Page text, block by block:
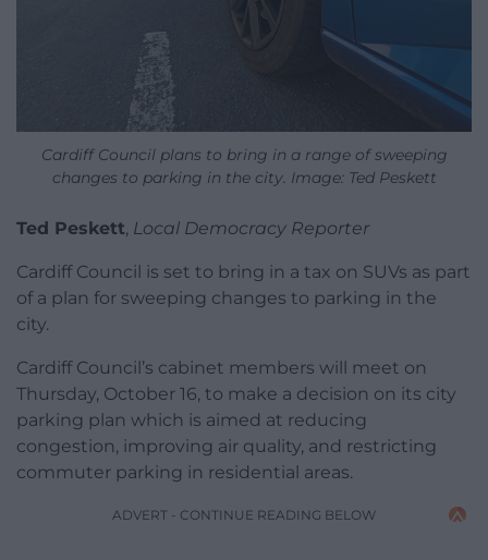
Cardiff Council plans to bring in a range of sweeping
changes to parking in the city. Image: Ted Peskett
Ted Peskett, Local Democracy Reporter
Cardiff Council is set to bring in a tax on SUVs as part
of a plan for sweeping changes to parking in the
city.
Cardiff Council’s cabinet members will meet on
Thursday, October 16, to make a decision on its city
parking plan which is aimed at reducing
congestion, improving air quality, and restricting
commuter parking in residential areas.
ADVERT - CONTINUE READING BELOW